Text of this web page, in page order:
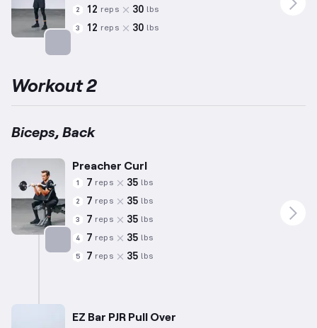
2 12 reps 30 lbs
3 12 reps 30 lbs
Workout 2
Biceps, Back
Targets: Biceps
Preacher Curl
1 7 reps 35 lbs
2 7 reps 35 lbs
3 7 reps 35 lbs
4 7 reps 35 lbs
5 7 reps 35 lbs
EZ Bar PJR Pull Over